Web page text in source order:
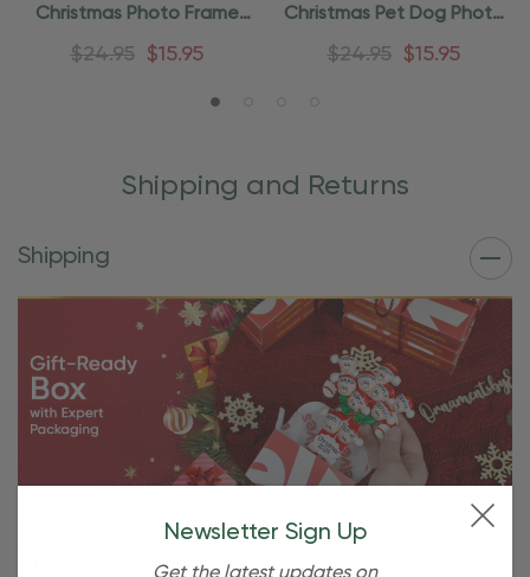
Christmas Photo Frame
Ornament
$24.95 $15.95
Christmas Pet Dog Photo
Frame Ornament
$24.95 $15.95
Shipping and Returns
Shipping
Free Shipping For OBE Rewards
Newsletter Sign Up